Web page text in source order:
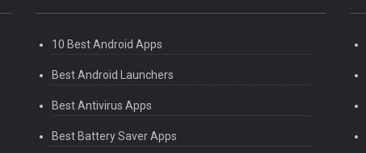
10 Best Android Apps
Best Android Launchers
Best Antivirus Apps
Best Battery Saver Apps